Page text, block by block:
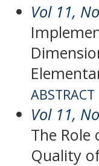
Vol 11,
ABSTRACT
Vol 11,
The
Quality